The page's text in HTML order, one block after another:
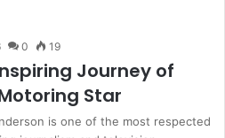
0 19
Journey of
Star
is one of the most respected